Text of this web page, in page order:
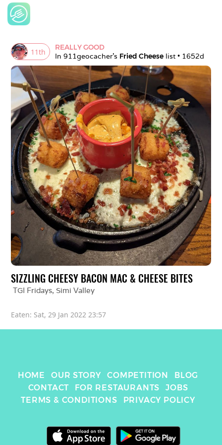
11th
REALLY GOOD
In 911geocacher's Fried Cheese list • 1652d
SIZZLING CHEESY BACON MAC & CHEESE BITES
TGI Fridays, Simi Valley
Eaten: Sat, 29 Jan 2022 23:57
HOME OUR STORY COMPETITION
BLOG
CONTACT
FOR RESTAURANTS
JOBS
TERMS & CONDITIONS
PRIVACY POLICY